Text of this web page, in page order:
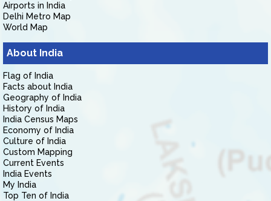
Airports in India
Delhi Metro Map
World Map
About India
Flag of India
Facts about India
Geography of India
History of India
India Census Maps
Economy of India
Culture of India
Custom Mapping
Current Events
India Events
My India
Top Ten of India